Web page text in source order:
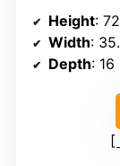
Height:
Width:
Depth: 16